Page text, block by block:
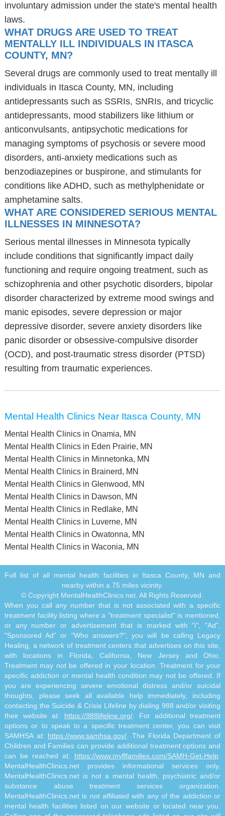
involuntary admission under the state's mental health
laws.
WHAT DRUGS ARE USED TO TREAT
MENTALLY ILL INDIVIDUALS IN ITASCA
COUNTY, MN?
Several drugs are commonly used to treat mentally ill
individuals in Itasca County, MN, including
antidepressants such as SSRIs, SNRIs, and tricyclic
antidepressants, mood stabilizers like lithium or
anticonvulsants, antipsychotic medications for
managing symptoms of psychosis or severe mood
disorders, anti-anxiety medications such as
benzodiazepines or buspirone, and stimulants for
conditions like ADHD, such as methylphenidate or
amphetamine salts.
WHAT ARE CONSIDERED SERIOUS MENTAL
ILLNESSES IN MINNESOTA?
Serious mental illnesses in Minnesota typically
include conditions that significantly impact daily
functioning and require ongoing treatment, such as
schizophrenia and other psychotic disorders, bipolar
disorder characterized by extreme mood swings and
manic episodes, severe depression or major
depressive disorder, severe anxiety disorders like
panic disorder or obsessive-compulsive disorder
(OCD), and post-traumatic stress disorder (PTSD)
resulting from traumatic experiences.
Mental Health Clinics Near Itasca County, MN
Mental Health Clinics in Onamia, MN
Mental Health Clinics in Eden Prairie, MN
Mental Health Clinics in Minnetonka, MN
Mental Health Clinics in Brainerd, MN
Mental Health Clinics in Glenwood, MN
Mental Health Clinics in Dawson, MN
Mental Health Clinics in Redlake, MN
Mental Health Clinics in Luverne, MN
Mental Health Clinics in Owatonna, MN
Mental Health Clinics in Waconia, MN
Full list of all mental health facilities in Itasca County, MN and
nearby within a 75 miles vicinity.
© Copyright MentalHealthClinics.net. All Rights Reserved.
When you call any number that is not associated with a specific
treatment facility listing where a "treatment specialist" is mentioned,
or any number or advertisement that is marked with "i", "Ad",
"Sponsored Ad" or "Who answers?", you will be calling Legacy
Healing, a network of treatment centers that advertises on this site,
with locations in Florida, California, New Jersey and Ohio.
Treatment may not be offered in your location. Treatment for your
specific addiction or mental health condition may not be offered. If
you are experiencing severe emotional distress and/or suicidal
thoughts, please seek all available help immediately, including
contacting the Suicide & Crisis Lifeline by dialing 988 and/or visiting
their website at: https://988lifeline.org/ . For additional treatment
options or to speak to a specific treatment center, you can visit
SAMHSA at: https://www.samhsa.gov/ . The Florida Department of
Children and Families can provide additional treatment options and
can be reached at: https://www.myflfamilies.com/SAMH-Get-Help
MentalHealthClinics.net provides informational services only.
MentalHealthClinics.net is not a mental health, psychiatric and/or
substance abuse treatment services organization.
MentalHealthClinics.net is not affiliated with any of the addiction or
mental health facilities listed on our website or located near you.